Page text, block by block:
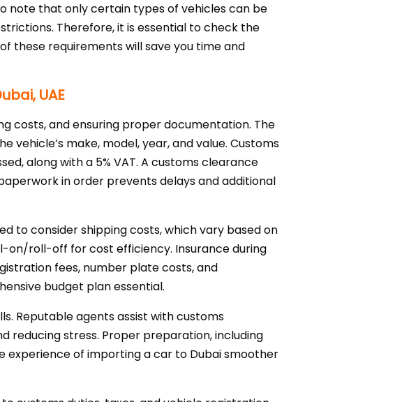
note that only certain types of vehicles can be
Therefore, it is essential to check the
these requirements will save you time and
UAE
costs, and ensuring proper documentation. The
make, model, year, and value. Customs
along with a 5% VAT. A customs clearance
in order prevents delays and additional
to consider shipping costs, which vary based on
on/roll-off for cost efficiency. Insurance during
fees, number plate costs, and
budget plan essential.
Reputable agents assist with customs
reducing stress. Proper preparation, including
of importing a car to Dubai smoother